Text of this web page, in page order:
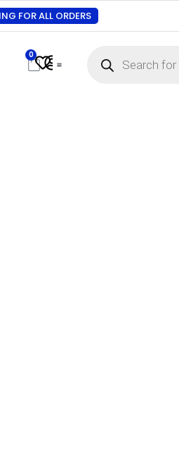
FOR ALL ORDERS
0